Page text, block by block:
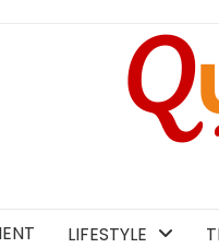
LIFESTYLE